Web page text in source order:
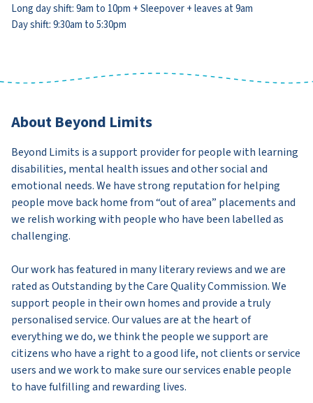
Long day shift: 9am to 10pm + Sleepover + leaves at 9am
Day shift: 9:30am to 5:30pm
About Beyond Limits
Beyond Limits is a support provider for people with learning
disabilities, mental health issues and other social and
emotional needs. We have strong reputation for helping
people move back home from “out of area” placements and
we relish working with people who have been labelled as
challenging.
Our work has featured in many literary reviews and we are
rated as Outstanding by the Care Quality Commission. We
support people in their own homes and provide a truly
personalised service. Our values are at the heart of
everything we do, we think the people we support are
citizens who have a right to a good life, not clients or service
users and we work to make sure our services enable people
to have fulfilling and rewarding lives.